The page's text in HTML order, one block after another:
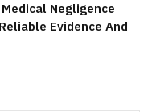
Negligence
Evidence And